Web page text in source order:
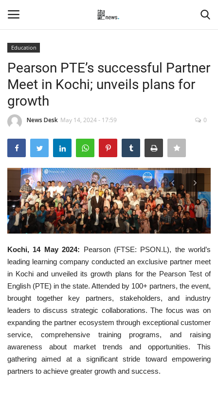
Home
Events
Contact
Hospitality
Automobile
Business news
Technology
Life Style
Education
Gallery
Medical
Education
Pearson PTE’s successful Partner
Meet in Kochi; unveils plans for
growth
News Desk May 14, 2024 - 17:59 0
Kochi, 14 May 2024: Pearson (FTSE: PSON.L), the world’s
leading learning company conducted an exclusive partner meet
in Kochi and unveiled its growth plans for the Pearson Test of
English (PTE) in the state. Attended by 100+ partners, the event,
brought together key partners, stakeholders, and industry
leaders to discuss strategic collaborations. The focus was on
expanding the partner ecosystem through exceptional customer
service, comprehensive training programs, and raising
awareness about market trends and opportunities. This
gathering aimed at a significant stride toward empowering
partners to achieve greater growth and success.